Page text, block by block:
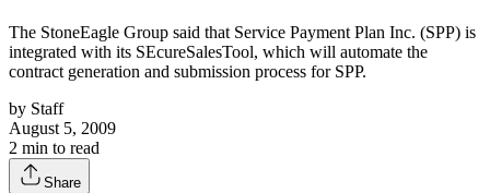
The StoneEagle Group said that Service Payment Plan Inc. (SPP) is
integrated with its SEcureSalesTool, which will automate the
contract generation and submission process for SPP.
by Staff
August 5, 2009
2 min to read
Share